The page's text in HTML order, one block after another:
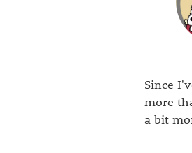
Since
more
a bit